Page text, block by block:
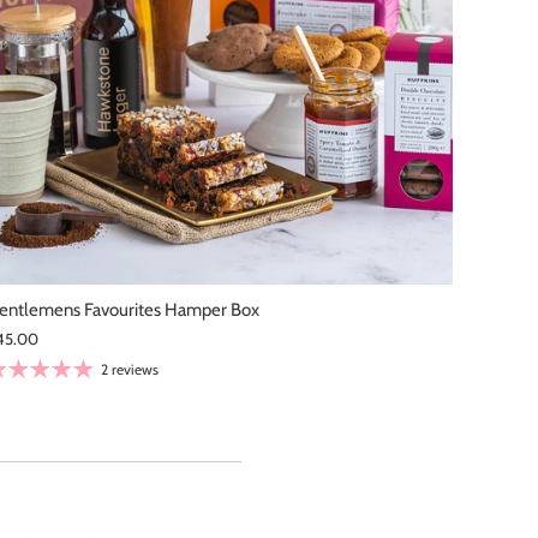
Favourites Hamper Box
2 reviews
is our favourite
and perfectly sticky with